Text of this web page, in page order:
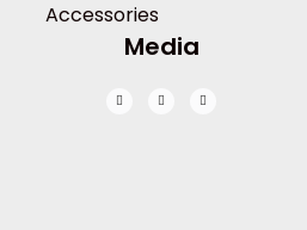
Accessories
Media